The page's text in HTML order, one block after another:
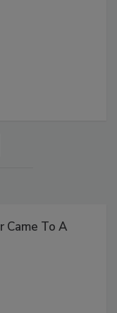
Came To A